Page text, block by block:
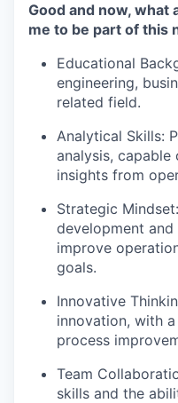
Good and now,
me to be part of this
Educational
engineering,
related field.
Analytical Skills:
analysis,
insights from
Strategic Mindset
development
improve
goals.
Innovative
innovation, with
process
Team
skills and the